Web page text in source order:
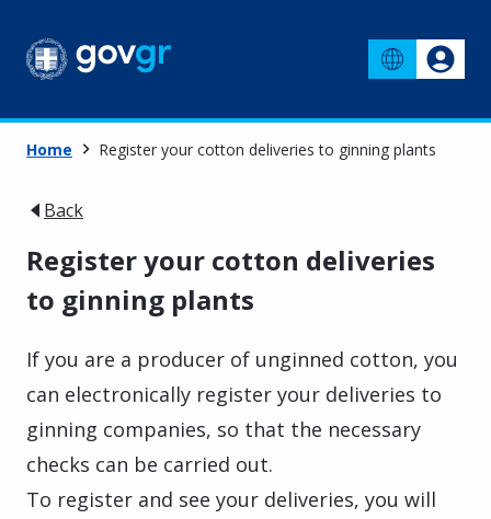
Home Register your cotton deliveries to ginning plants
Back
Register your cotton deliveries
to ginning plants
If you are a producer of unginned cotton, you
can electronically register your deliveries to
ginning companies, so that the necessary
checks can be carried out.
To register and see your deliveries, you will